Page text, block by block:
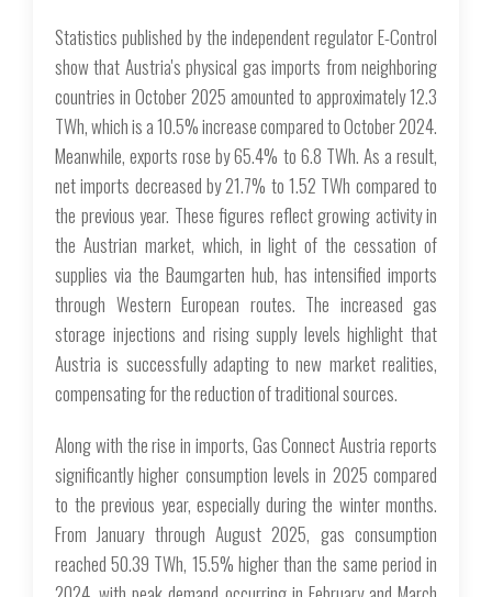
Statistics published by the independent regulator E-Control
show that Austria's physical gas imports from neighboring
countries in October 2025 amounted to approximately 12.3
TWh, which is a 10.5% increase compared to October 2024.
Meanwhile, exports rose by 65.4% to 6.8 TWh. As a result,
net imports decreased by 21.7% to 1.52 TWh compared to
the previous year. These figures reflect growing activity in
the Austrian market, which, in light of the cessation of
supplies via the Baumgarten hub, has intensified imports
through Western European routes. The increased gas
storage injections and rising supply levels highlight that
Austria is successfully adapting to new market realities,
compensating for the reduction of traditional sources.
Along with the rise in imports, Gas Connect Austria reports
significantly higher consumption levels in 2025 compared
to the previous year, especially during the winter months.
From January through August 2025, gas consumption
reached 50.39 TWh, 15.5% higher than the same period in